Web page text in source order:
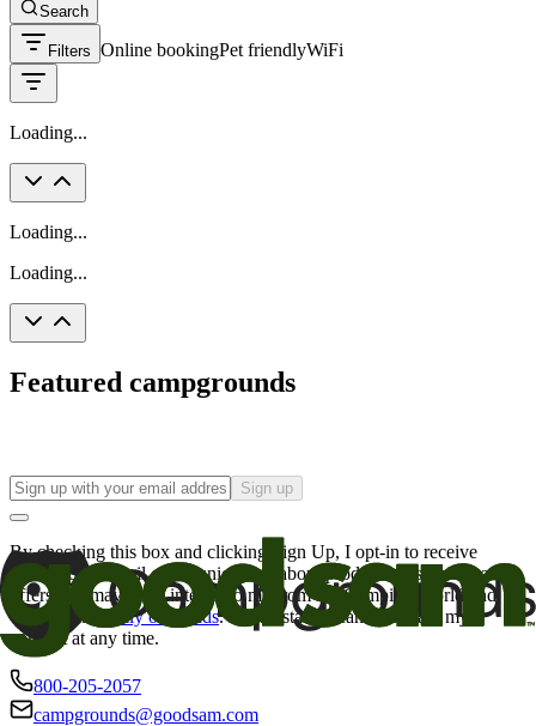
Search
Filters Online bookingPet friendlyWiFi
Loading...
Loading...
Loading...
Featured campgrounds
Sign up
By checking this box and clicking Sign Up, I opt-in to receive
promotional email communications about products or services or
offers that may be of interest to me from the Camping World and
Good Sam
family of brands. I understand I can withdraw my
consent at any time.
800-205-2057
campgrounds@goodsam.com